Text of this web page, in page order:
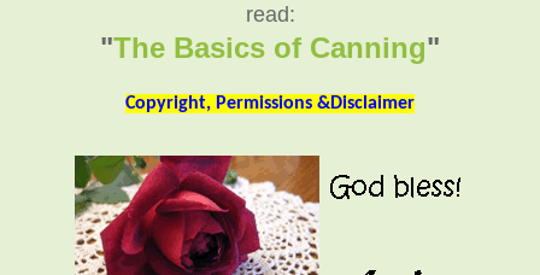
read:
"The Basics of Canning"
Copyright, Permissions &Disclaimer